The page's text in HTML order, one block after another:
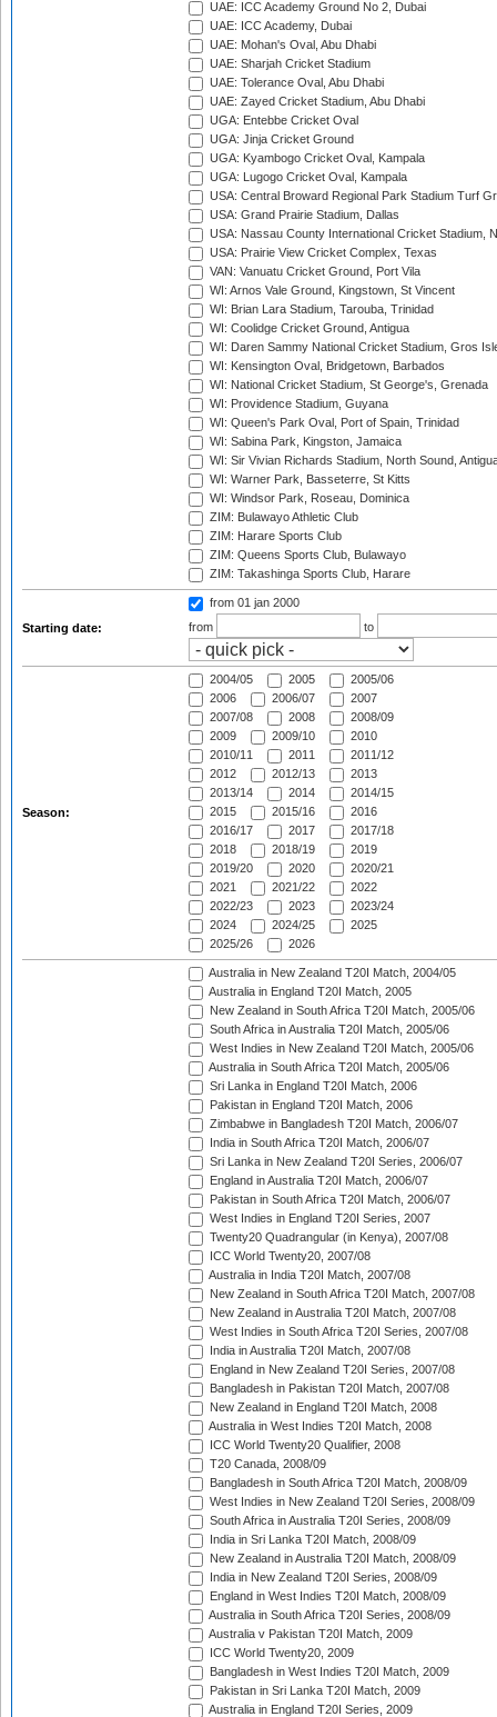
UAE: ICC Academy Ground No 2, Dubai
UAE: ICC Academy, Dubai
UAE: Mohan's Oval, Abu Dhabi
UAE: Sharjah Cricket Stadium
UAE: Tolerance Oval, Abu Dhabi
UAE: Zayed Cricket Stadium, Abu Dhabi
UGA: Entebbe Cricket Oval
UGA: Jinja Cricket Ground
UGA: Kyambogo Cricket Oval, Kampala
UGA: Lugogo Cricket Oval, Kampala
USA: Central Broward Regional Park Stadium Turf
USA: Grand Prairie Stadium, Dallas
USA: Nassau County International Cricket Stadium,
USA: Prairie View Cricket Complex, Texas
VAN: Vanuatu Cricket Ground, Port Vila
WI: Arnos Vale Ground, Kingstown, St Vincent
WI: Brian Lara Stadium, Tarouba, Trinidad
WI: Coolidge Cricket Ground, Antigua
WI: Daren Sammy National Cricket Stadium, Gros
WI: Kensington Oval, Bridgetown, Barbados
WI: National Cricket Stadium, St George's, Grenada
WI: Providence Stadium, Guyana
WI: Queen's Park Oval, Port of Spain, Trinidad
WI: Sabina Park, Kingston, Jamaica
WI: Sir Vivian Richards Stadium, North Sound,
WI: Warner Park, Basseterre, St Kitts
WI: Windsor Park, Roseau, Dominica
ZIM: Bulawayo Athletic Club
ZIM: Harare Sports Club
ZIM: Queens Sports Club, Bulawayo
ZIM: Takashinga Sports Club, Harare
Starting date:
from 01 jan 2000
from
to
Season:
2004/05 2005
2005/06
2006
2006/07
2007
2007/08
2008
2008/09
2009
2009/10
2010
2010/11
2011
2011/12
2012
2012/13
2013
2013/14
2014
2014/15
2015
2015/16
2016
2016/17
2017
2017/18
2018
2018/19
2019
2019/20
2020
2020/21
2021
2021/22
2022
2022/23
2023
2023/24
2024
2024/25
2025
2025/26
2026
Australia in New Zealand T20I Match, 2004/05
Australia in England T20I Match, 2005
New Zealand in South Africa T20I Match, 2005/06
South Africa in Australia T20I Match, 2005/06
West Indies in New Zealand T20I Match, 2005/06
Australia in South Africa T20I Match, 2005/06
Sri Lanka in England T20I Match, 2006
Pakistan in England T20I Match, 2006
Zimbabwe in Bangladesh T20I Match, 2006/07
India in South Africa T20I Match, 2006/07
Sri Lanka in New Zealand T20I Series, 2006/07
England in Australia T20I Match, 2006/07
Pakistan in South Africa T20I Match, 2006/07
West Indies in England T20I Series, 2007
Twenty20 Quadrangular (in Kenya), 2007/08
ICC World Twenty20, 2007/08
Australia in India T20I Match, 2007/08
New Zealand in South Africa T20I Match, 2007/08
New Zealand in Australia T20I Match, 2007/08
West Indies in South Africa T20I Series, 2007/08
India in Australia T20I Match, 2007/08
England in New Zealand T20I Series, 2007/08
Bangladesh in Pakistan T20I Match, 2007/08
New Zealand in England T20I Match, 2008
Australia in West Indies T20I Match, 2008
ICC World Twenty20 Qualifier, 2008
T20 Canada, 2008/09
Bangladesh in South Africa T20I Match, 2008/09
West Indies in New Zealand T20I Series, 2008/09
South Africa in Australia T20I Series, 2008/09
India in Sri Lanka T20I Match, 2008/09
New Zealand in Australia T20I Match, 2008/09
India in New Zealand T20I Series, 2008/09
England in West Indies T20I Match, 2008/09
Australia in South Africa T20I Series, 2008/09
Australia v Pakistan T20I Match, 2009
ICC World Twenty20, 2009
Bangladesh in West Indies T20I Match, 2009
Pakistan in Sri Lanka T20I Match, 2009
Australia in England T20I Series, 2009